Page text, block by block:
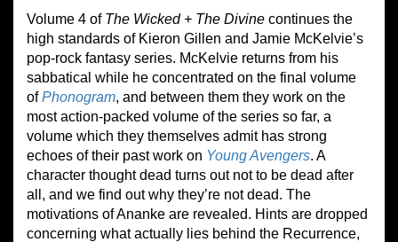
Volume 4 of The Wicked + The Divine continues the
high standards of Kieron Gillen and Jamie McKelvie’s
pop-rock fantasy series. McKelvie returns from his
sabbatical while he concentrated on the final volume
ofPhonogram, and between them they work on the
most action-packed volume of the series so far, a
volume which they themselves admit has strong
echoes of their past work on Young Avengers. A
character thought dead turns out not to be dead after
all, and we find out why they’re not dead. The
motivations of Ananke are revealed. Hints are dropped
concerning what actually lies behind the Recurrence,